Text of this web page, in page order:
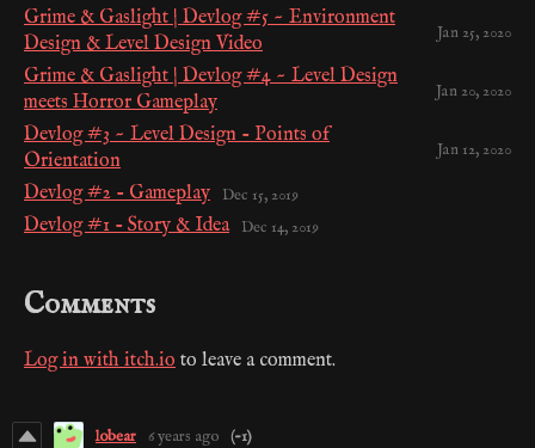
Grime & Gaslight | Devlog #5 ~ Environment
Design & Level Design Video
Jan 25, 2020
Grime & Gaslight | Devlog #4 ~ Level Design
meets Horror Gameplay
Jan 20, 2020
Devlog #3 ~ Level Design - Points of
Orientation
Jan 12, 2020
Devlog #2 - Gameplay Dec 15, 2019
Devlog #1 - Story & Idea Dec 14, 2019
Comments
Log in with itch.io to leave a comment.
lobear 6 years ago (-1)